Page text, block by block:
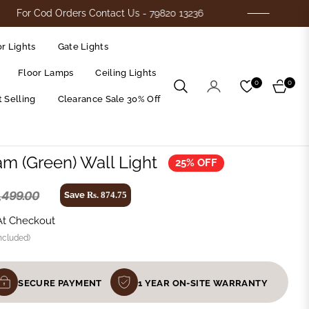
Orders Contact Us - 79820 13236
Lights Gate Lights
Floor Lamps Ceiling Lights
Selling Clearance Sale 30% Off
0
Cart
0
(Green) Wall Light 25% OFF
SaveRs. 874.75
Checkout
SECURE PAYMENT 1 YEAR ON-SITE WARRANTY